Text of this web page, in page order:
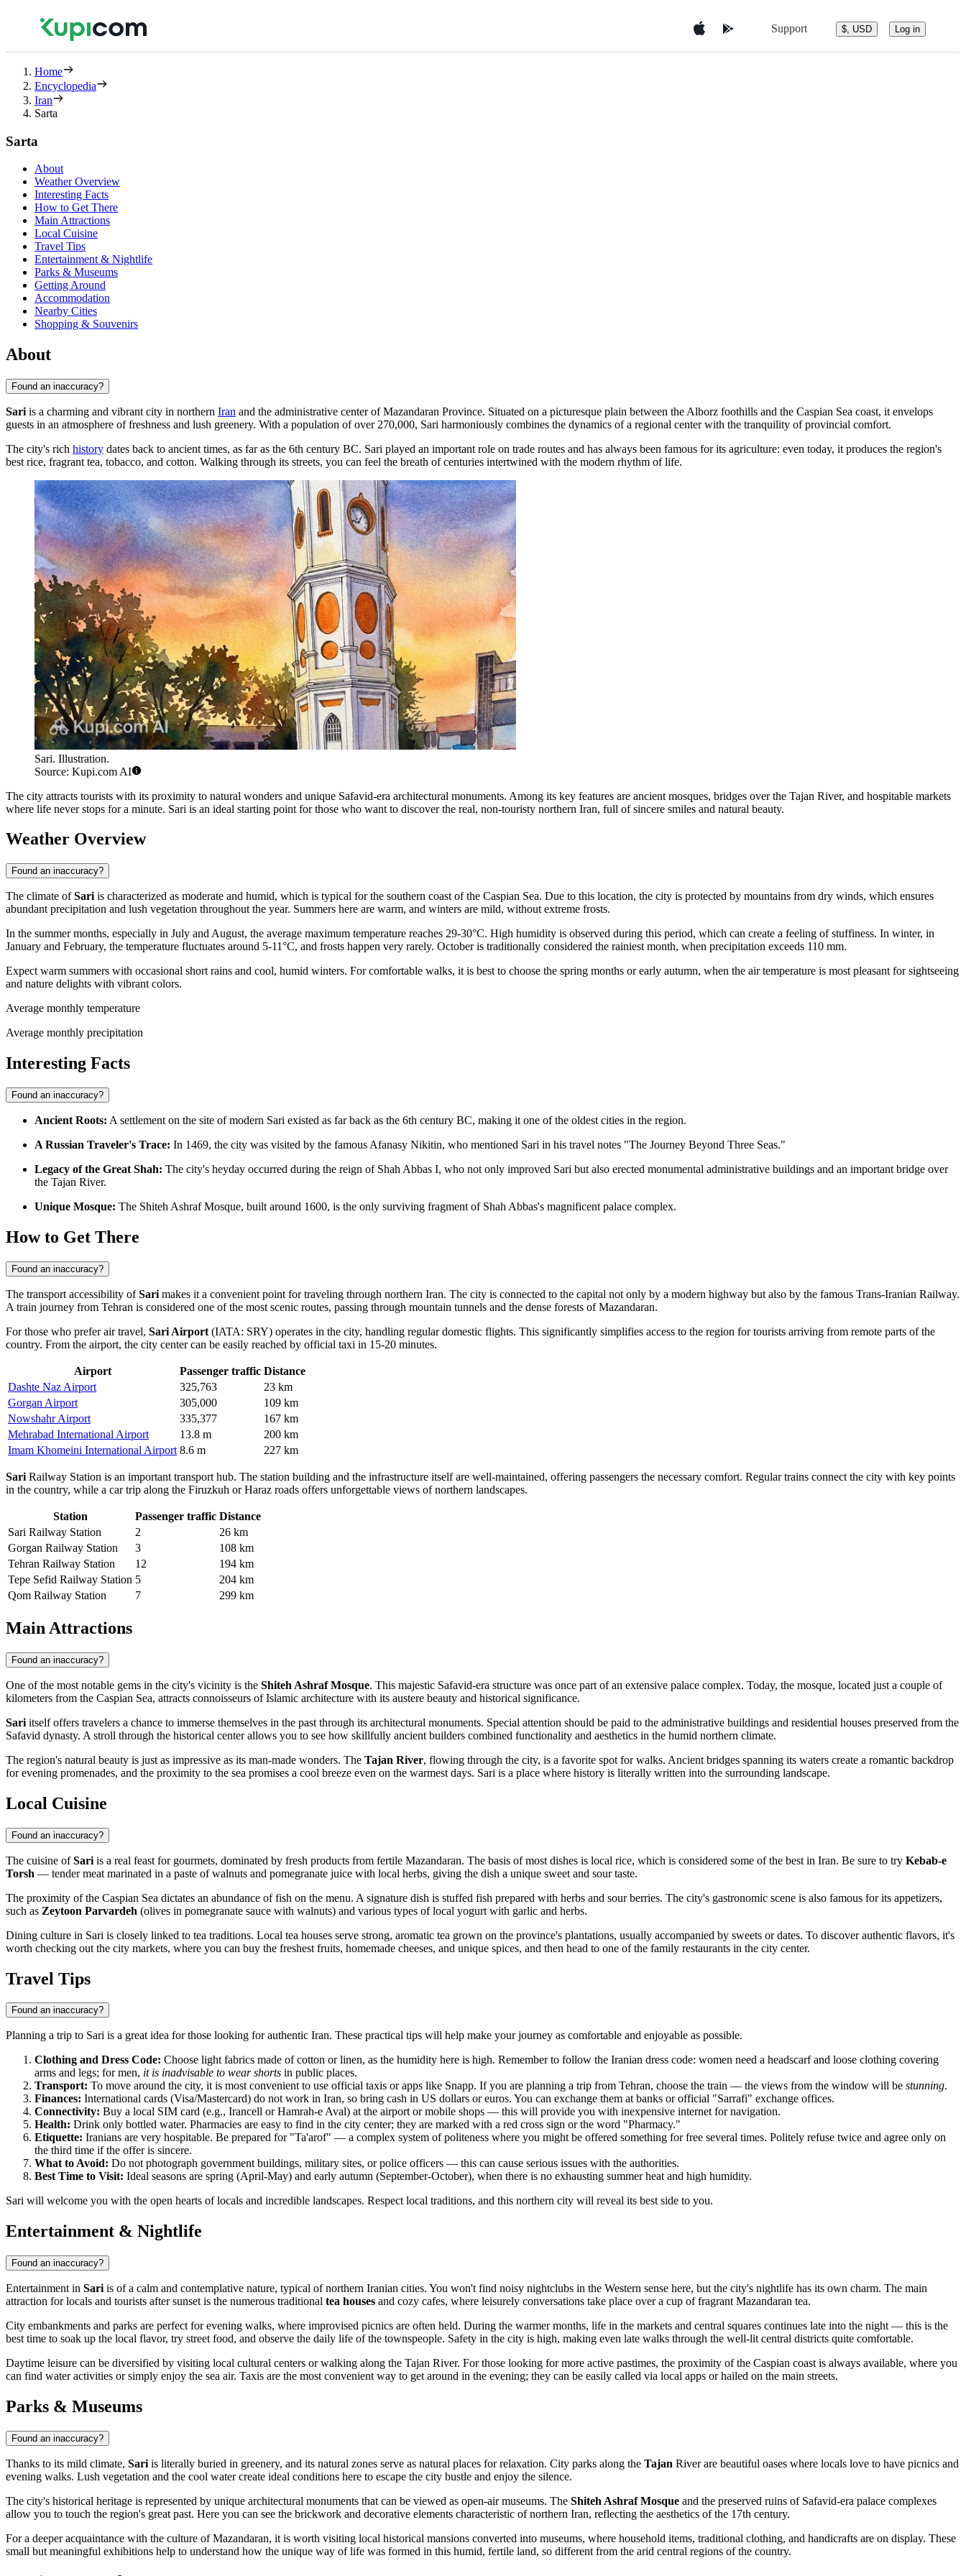
Support $, USD Log in
Home
Encyclopedia
Iran
Sarta
Sarta
About
Weather Overview
Interesting Facts
How to Get There
Main Attractions
Local Cuisine
Travel Tips
Entertainment & Nightlife
Parks & Museums
Getting Around
Accommodation
Nearby Cities
Shopping & Souvenirs
About
Found an inaccuracy?
Sari is a charming and vibrant city in northern Iran and the administrative center of Mazandaran Province. Situated on a picturesque plain between the Alborz foothills and the Caspian Sea coast, it envelops
guests in an atmosphere of freshness and lush greenery. With a population of over 270,000, Sari harmoniously combines the dynamics of a regional center with the tranquility of provincial comfort.
The city's rich history dates back to ancient times, as far as the 6th century BC. Sari played an important role on trade routes and has always been famous for its agriculture: even today, it produces the region's
best rice, fragrant tea, tobacco, and cotton. Walking through its streets, you can feel the breath of centuries intertwined with the modern rhythm of life.
Sari. Illustration.
Source: Kupi.com AI
The city attracts tourists with its proximity to natural wonders and unique Safavid-era architectural monuments. Among its key features are ancient mosques, bridges over the Tajan River, and hospitable markets
where life never stops for a minute. Sari is an ideal starting point for those who want to discover the real, non-touristy northern Iran, full of sincere smiles and natural beauty.
Weather Overview
Found an inaccuracy?
The climate ofSari is characterized as moderate and humid, which is typical for the southern coast of the Caspian Sea. Due to this location, the city is protected by mountains from dry winds, which ensures
abundant precipitation and lush vegetation throughout the year. Summers here are warm, and winters are mild, without extreme frosts.
In the summer months, especially in July and August, the average maximum temperature reaches 29-30°C. High humidity is observed during this period, which can create a feeling of stuffiness. In winter, in
January and February, the temperature fluctuates around 5-11°C, and frosts happen very rarely. October is traditionally considered the rainiest month, when precipitation exceeds 110 mm.
Expect warm summers with occasional short rains and cool, humid winters. For comfortable walks, it is best to choose the spring months or early autumn, when the air temperature is most pleasant for sightseeing
and nature delights with vibrant colors.
Average monthly temperature
Average monthly precipitation
Interesting Facts
Found an inaccuracy?
Ancient Roots: A settlement on the site of modern Sari existed as far back as the 6th century BC, making it one of the oldest cities in the region.
A Russian Traveler's Trace: In 1469, the city was visited by the famous Afanasy Nikitin, who mentioned Sari in his travel notes "The Journey Beyond Three Seas."
Legacy of the Great Shah: The city's heyday occurred during the reign of Shah Abbas I, who not only improved Sari but also erected monumental administrative buildings and an important bridge over
the Tajan River.
Unique Mosque: The Shiteh Ashraf Mosque, built around 1600, is the only surviving fragment of Shah Abbas's magnificent palace complex.
How to Get There
Found an inaccuracy?
The transport accessibility ofSari makes it a convenient point for traveling through northern Iran. The city is connected to the capital not only by a modern highway but also by the famous Trans-Iranian Railway.
A train journey from Tehran is considered one of the most scenic routes, passing through mountain tunnels and the dense forests of Mazandaran.
For those who prefer air travel, Sari Airport (IATA: SRY) operates in the city, handling regular domestic flights. This significantly simplifies access to the region for tourists arriving from remote parts of the
country. From the airport, the city center can be easily reached by official taxi in 15-20 minutes.
Airport Passenger traffic Distance
Dashte Naz Airport
325,763
23 km
Gorgan Airport
305,000
109 km
Nowshahr Airport
335,377
167 km
Mehrabad International Airport
13.8 m
200 km
Imam Khomeini International Airport 8.6 m 227 km
Sari Railway Station is an important transport hub. The station building and the infrastructure itself are well-maintained, offering passengers the necessary comfort. Regular trains connect the city with key points
in the country, while a car trip along the Firuzkuh or Haraz roads offers unforgettable views of northern landscapes.
Station Passenger traffic Distance
Sari Railway Station
2
26 km
Gorgan Railway Station
3
108 km
Tehran Railway Station
12
194 km
Tepe Sefid Railway Station 5
204 km
Qom Railway Station
7 299 km
Main Attractions
Found an inaccuracy?
One of the most notable gems in the city's vicinity is the Shiteh Ashraf Mosque. This majestic Safavid-era structure was once part of an extensive palace complex. Today, the mosque, located just a couple of
kilometers from the Caspian Sea, attracts connoisseurs of Islamic architecture with its austere beauty and historical significance.
Sari itself offers travelers a chance to immerse themselves in the past through its architectural monuments. Special attention should be paid to the administrative buildings and residential houses preserved from the
Safavid dynasty. A stroll through the historical center allows you to see how skillfully ancient builders combined functionality and aesthetics in the humid northern climate.
The region's natural beauty is just as impressive as its man-made wonders. The Tajan River, flowing through the city, is a favorite spot for walks. Ancient bridges spanning its waters create a romantic backdrop
for evening promenades, and the proximity to the sea promises a cool breeze even on the warmest days. Sari is a place where history is literally written into the surrounding landscape.
Local Cuisine
Found an inaccuracy?
The cuisine ofSari is a real feast for gourmets, dominated by fresh products from fertile Mazandaran. The basis of most dishes is local rice, which is considered some of the best in Iran. Be sure to try Kebab-e
Torsh — tender meat marinated in a paste of walnuts and pomegranate juice with local herbs, giving the dish a unique sweet and sour taste.
The proximity of the Caspian Sea dictates an abundance of fish on the menu. A signature dish is stuffed fish prepared with herbs and sour berries. The city's gastronomic scene is also famous for its appetizers,
such as Zeytoon Parvardeh (olives in pomegranate sauce with walnuts) and various types of local yogurt with garlic and herbs.
Dining culture in Sari is closely linked to tea traditions. Local tea houses serve strong, aromatic tea grown on the province's plantations, usually accompanied by sweets or dates. To discover authentic flavors, it's
worth checking out the city markets, where you can buy the freshest fruits, homemade cheeses, and unique spices, and then head to one of the family restaurants in the city center.
Travel Tips
Found an inaccuracy?
Planning a trip to Sari is a great idea for those looking for authentic Iran. These practical tips will help make your journey as comfortable and enjoyable as possible.
Clothing and Dress Code: Choose light fabrics made of cotton or linen, as the humidity here is high. Remember to follow the Iranian dress code: women need a headscarf and loose clothing covering
arms and legs; for men, it is inadvisable to wear shorts in public places.
Transport: To move around the city, it is most convenient to use official taxis or apps like Snapp. If you are planning a trip from Tehran, choose the train — the views from the window will be stunning.
Finances: International cards (Visa/Mastercard) do not work in Iran, so bring cash in US dollars or euros. You can exchange them at banks or official "Sarrafi" exchange offices.
Connectivity: Buy a local SIM card (e.g., Irancell or Hamrah-e Aval) at the airport or mobile shops — this will provide you with inexpensive internet for navigation.
Health: Drink only bottled water. Pharmacies are easy to find in the city center; they are marked with a red cross sign or the word "Pharmacy."
Etiquette: Iranians are very hospitable. Be prepared for "Ta'arof" — a complex system of politeness where you might be offered something for free several times. Politely refuse twice and agree only on
the third time if the offer is sincere.
What to Avoid: Do not photograph government buildings, military sites, or police officers — this can cause serious issues with the authorities.
Best Time to Visit: Ideal seasons are spring (April-May) and early autumn (September-October), when there is no exhausting summer heat and high humidity.
Sari will welcome you with the open hearts of locals and incredible landscapes. Respect local traditions, and this northern city will reveal its best side to you.
Entertainment & Nightlife
Found an inaccuracy?
Entertainment in Sari is of a calm and contemplative nature, typical of northern Iranian cities. You won't find noisy nightclubs in the Western sense here, but the city's nightlife has its own charm. The main
attraction for locals and tourists after sunset is the numerous traditional tea houses and cozy cafes, where leisurely conversations take place over a cup of fragrant Mazandaran tea.
City embankments and parks are perfect for evening walks, where improvised picnics are often held. During the warmer months, life in the markets and central squares continues late into the night — this is the
best time to soak up the local flavor, try street food, and observe the daily life of the townspeople. Safety in the city is high, making even late walks through the well-lit central districts quite comfortable.
Daytime leisure can be diversified by visiting local cultural centers or walking along the Tajan River. For those looking for more active pastimes, the proximity of the Caspian coast is always available, where you
can find water activities or simply enjoy the sea air. Taxis are the most convenient way to get around in the evening; they can be easily called via local apps or hailed on the main streets.
Parks & Museums
Found an inaccuracy?
Thanks to its mild climate, Sari is literally buried in greenery, and its natural zones serve as natural places for relaxation. City parks along the Tajan River are beautiful oases where locals love to have picnics and
evening walks. Lush vegetation and the cool water create ideal conditions here to escape the city bustle and enjoy the silence.
The city's historical heritage is represented by unique architectural monuments that can be viewed as open-air museums. The Shiteh Ashraf Mosque and the preserved ruins of Safavid-era palace complexes
allow you to touch the region's great past. Here you can see the brickwork and decorative elements characteristic of northern Iran, reflecting the aesthetics of the 17th century.
For a deeper acquaintance with the culture of Mazandaran, it is worth visiting local historical mansions converted into museums, where household items, traditional clothing, and handicrafts are on display. These
small but meaningful exhibitions help to understand how the unique way of life was formed in this humid, fertile land, so different from the arid central regions of the country.